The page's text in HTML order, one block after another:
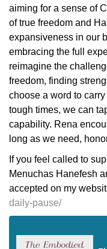
aiming for a sense of
of true freedom and
expansiveness in our
embracing the full
reimagine the
freedom, finding
choose a word to
tough times, we can
capability. Rena
long as we need,
If you feel called to
Menuchas Hanefesh
accepted on my
daily-pause/